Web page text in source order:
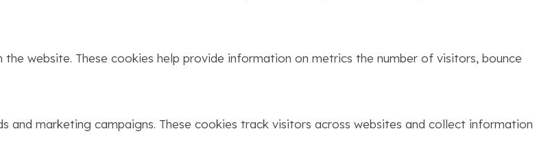
website. These cookies help provide information on metrics the number of visitors, bounce
marketing campaigns. These cookies track visitors across websites and collect information